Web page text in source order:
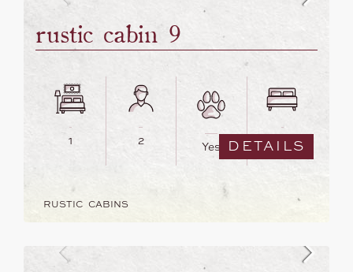
rustic cabin 9
1 2 Yes
RUSTIC CABINS
DETAILS